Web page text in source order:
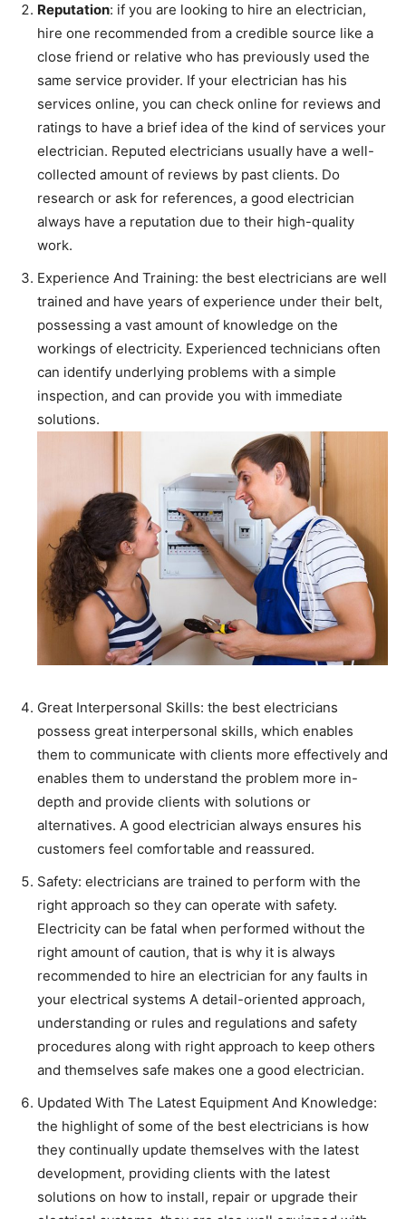
Reputation: if you are looking to hire an electrician,
hire one recommended from a credible source like a
close friend or relative who has previously used the
same service provider. If your electrician has his
services online, you can check online for reviews and
ratings to have a brief idea of the kind of services your
electrician. Reputed electricians usually have a well-
collected amount of reviews by past clients. Do
research or ask for references, a good electrician
always have a reputation due to their high-quality
work.
Experience And Training: the best electricians are well
trained and have years of experience under their belt,
possessing a vast amount of knowledge on the
workings of electricity. Experienced technicians often
can identify underlying problems with a simple
inspection, and can provide you with immediate
solutions.
Great Interpersonal Skills: the best electricians
possess great interpersonal skills, which enables
them to communicate with clients more effectively and
enables them to understand the problem more in-
depth and provide clients with solutions or
alternatives. A good electrician always ensures his
customers feel comfortable and reassured.
Safety: electricians are trained to perform with the
right approach so they can operate with safety.
Electricity can be fatal when performed without the
right amount of caution, that is why it is always
recommended to hire an electrician for any faults in
your electrical systems A detail-oriented approach,
understanding or rules and regulations and safety
procedures along with right approach to keep others
and themselves safe makes one a good electrician.
Updated With The Latest Equipment And Knowledge:
the highlight of some of the best electricians is how
they continually update themselves with the latest
development, providing clients with the latest
solutions on how to install, repair or upgrade their